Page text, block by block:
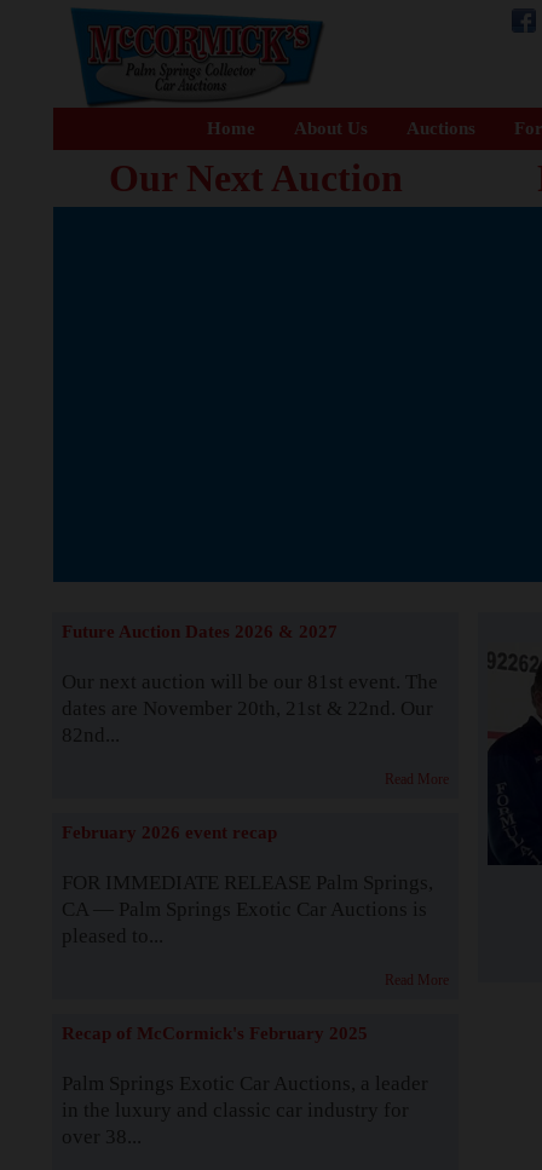
Home About Us Auctions
Our Next Auction
Future Auction Dates 2026 & 2027
Our next auction will be our 81st event. The
dates are November 20th, 21st & 22nd. Our
82nd...
Read More
February 2026 event recap
FOR IMMEDIATE RELEASE Palm Springs,
CA — Palm Springs Exotic Car Auctions is
pleased to...
Read More
Recap of McCormick's February 2025
Palm Springs Exotic Car Auctions, a leader
in the luxury and classic car industry for
over 38...